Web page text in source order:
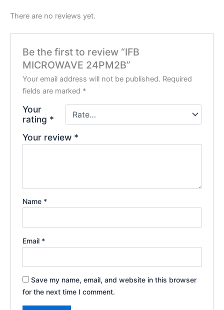
There are no reviews yet.
Be the first to review “IFB
MICROWAVE 24PM2B”
Your email address will not be published. Required
fields are marked *
Your
rating *
Your review *
Name *
Email *
Save my name, email, and website in this browser
for the next time I comment.